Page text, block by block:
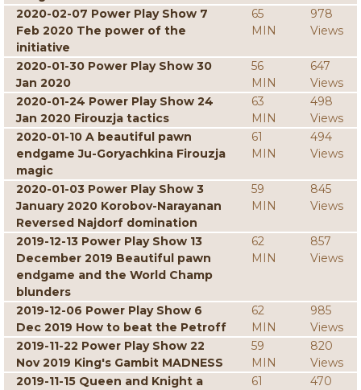
2020-02-07 Power Play Show 7
Feb 2020 The power of the
initiative
65
MIN
978
Views
2020-01-30 Power Play Show 30
Jan 2020
56
MIN
647
Views
2020-01-24 Power Play Show 24
Jan 2020 Firouzja tactics
63
MIN
498
Views
2020-01-10 A beautiful pawn
endgame Ju-Goryachkina Firouzja
magic
61
MIN
494
Views
2020-01-03 Power Play Show 3
January 2020 Korobov-Narayanan
Reversed Najdorf domination
59
MIN
845
Views
2019-12-13 Power Play Show 13
December 2019 Beautiful pawn
endgame and the World Champ
blunders
62
MIN
857
Views
2019-12-06 Power Play Show 6
Dec 2019 How to beat the Petroff
62
MIN
985
Views
2019-11-22 Power Play Show 22
Nov 2019 King's Gambit MADNESS
59
MIN
820
Views
2019-11-15 Queen and Knight a
61
470